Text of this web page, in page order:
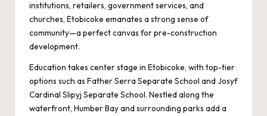
institutions, retailers, government services, and
churches, Etobicoke emanates a strong sense of
community—a perfect canvas for pre-construction
development.
Education takes center stage in Etobicoke, with top-tier
options such as Father Serra Separate School and Josyf
Cardinal Slipyj Separate School. Nestled along the
waterfront, Humber Bay and surrounding parks add a